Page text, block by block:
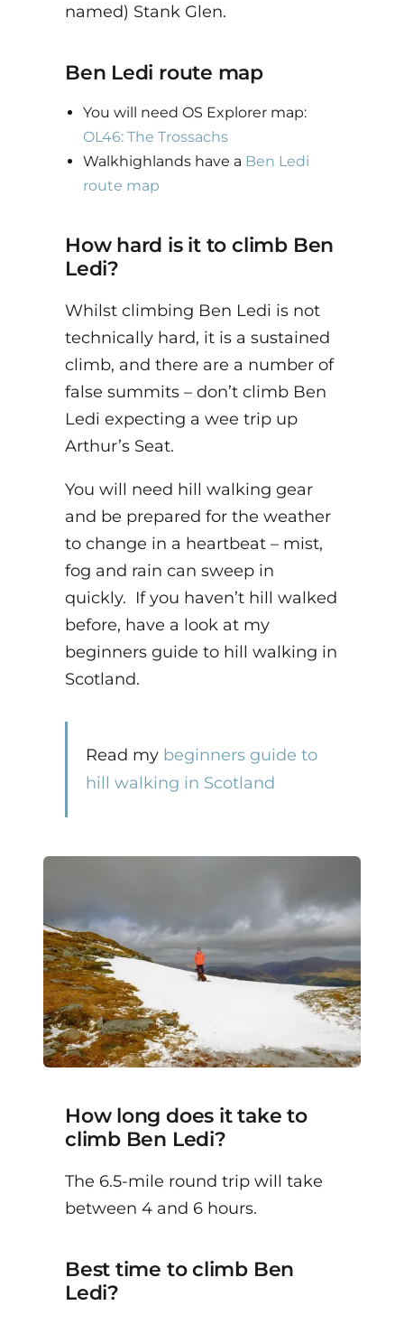
named) Stank Glen.
Ben Ledi route map
You will need OS Explorer map:
OL46: The Trossachs
Walkhighlands have a Ben Ledi
route map
How hard is it to climb Ben
Ledi?
Whilst climbing Ben Ledi is not
technically hard, it is a sustained
climb, and there are a number of
false summits – don’t climb Ben
Ledi expecting a wee trip up
Arthur’s Seat.
You will need hill walking gear
and be prepared for the weather
to change in a heartbeat – mist,
fog and rain can sweep in
quickly. If you haven’t hill walked
before, have a look at my
beginners guide to hill walking in
Scotland.
Read my beginners guide to
hill walking in Scotland
How long does it take to
climb Ben Ledi?
The 6.5-mile round trip will take
between 4 and 6 hours.
Best time to climb Ben
Ledi?